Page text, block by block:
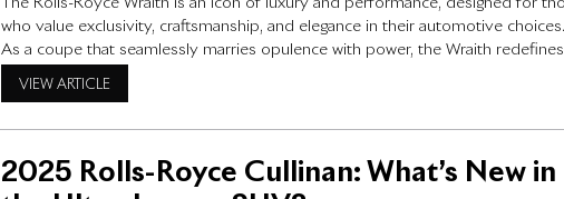
The Rolls-Royce Wraith is an icon of luxury and performance, designed for
who value exclusivity, craftsmanship, and elegance in their automotive choices.
As a coupe that seamlessly marries opulence with power, the Wraith redefines
VIEW ARTICLE
2025 Rolls-Royce Cullinan: What’s New in